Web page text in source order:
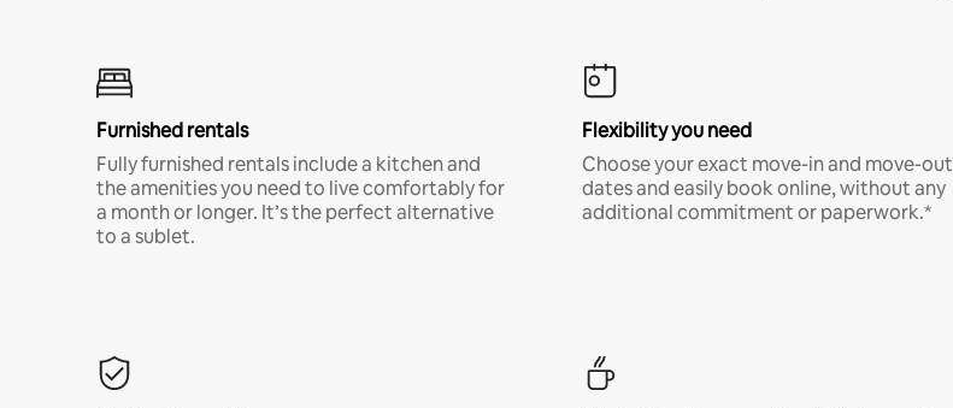
Furnished rentals
Fully furnished rentals include a kitchen and
the amenities you need to live comfortably for
a month or longer. It’s the perfect alternative
to a sublet.
Flexibility you need
Choose your exact move-in and move-out
dates and easily book online, without any
additional commitment or paperwork.*